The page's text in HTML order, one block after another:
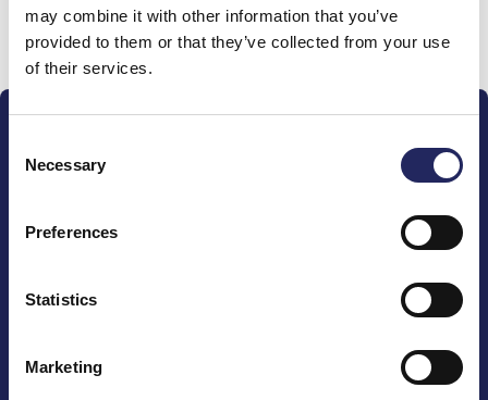
may combine it with other information that you’ve
provided to them or that they’ve collected from your use
of their services.
Selection
Necessary
Preferences
Statistics
Marketing
Donate and join this team
The John Nurminen Foundation is a protector of
of maritime literature and advocate for the